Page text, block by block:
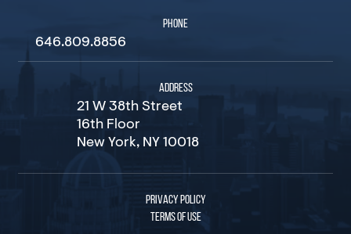
PHONE
646.809.8856
ADDRESS
21 W 38th Street
16th Floor
New York, NY 10018
PRIVACY POLICY
TERMS OF USE